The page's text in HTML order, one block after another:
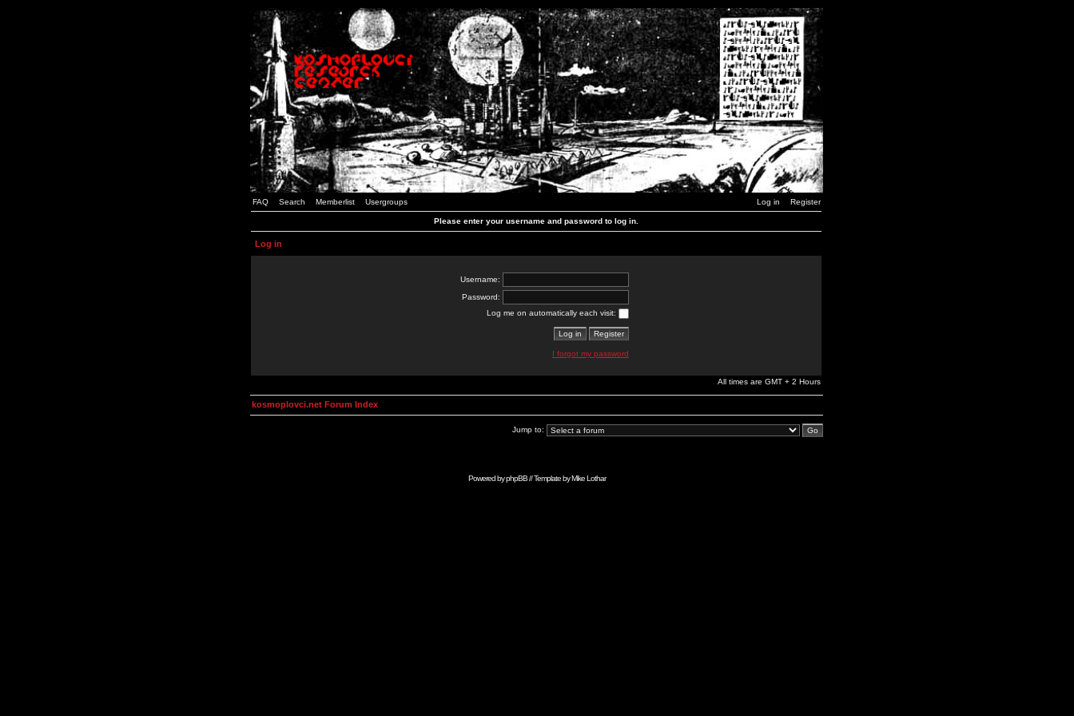
FAQ Search Memberlist Usergroups Log in Register
Please enter your username and password to log in.
Log in
Username:
Password:
Log me on automatically each visit:
I forgot my password
All times are GMT + 2 Hours
kosmoplovci.net Forum Index
Jump to:
Powered byphpBB// Template byMike Lothar